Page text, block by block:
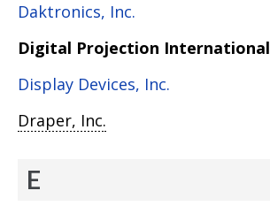
Daktronics, Inc.
Digital Projection International
Display Devices, Inc.
Draper, Inc.
E